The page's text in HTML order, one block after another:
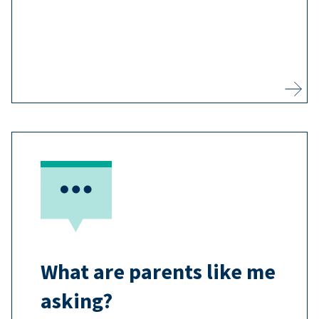
What are parents like me
asking?
Most adults agree that vaccines are
important, and you may have
questions you want answered
before you vaccinate your child.